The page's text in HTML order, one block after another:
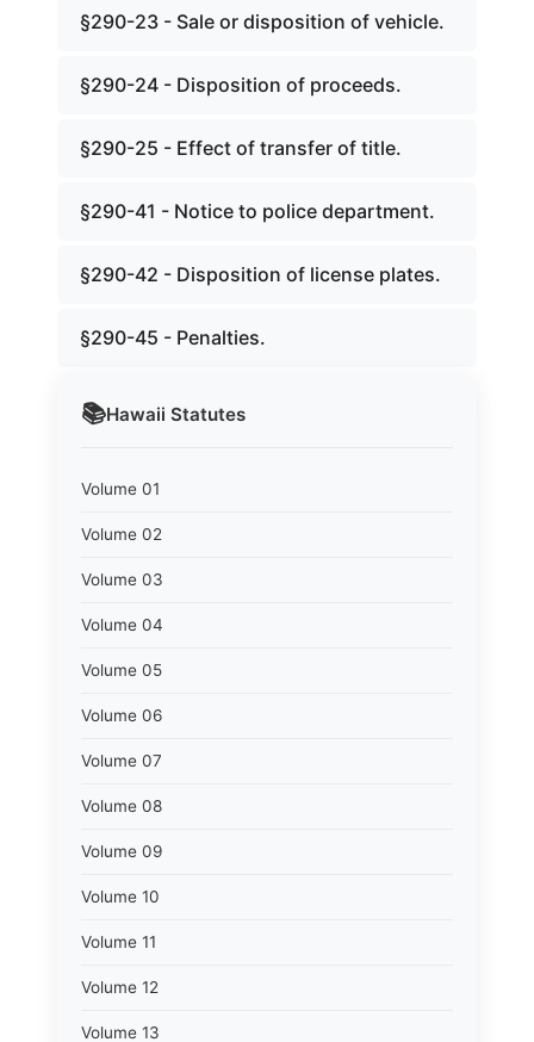
📚Hawaii Statutes
Volume 01
Volume 02
Volume 03
Volume 04
Volume 05
Volume 06
Volume 07
Volume 08
Volume 09
Volume 10
Volume 11
Volume 12
Volume 13
§290-23 - Sale or disposition of vehicle.
§290-24 - Disposition of proceeds.
§290-25 - Effect of transfer of title.
§290-41 - Notice to police department.
§290-42 - Disposition of license plates.
§290-45 - Penalties.